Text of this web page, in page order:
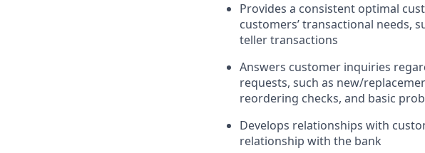
Provides a consistent optimal
customers’ transactional needs,
teller transactions
Answers customer inquiries
requests, such as new/
reordering checks, and basic
Develops relationships with
relationship with the bank